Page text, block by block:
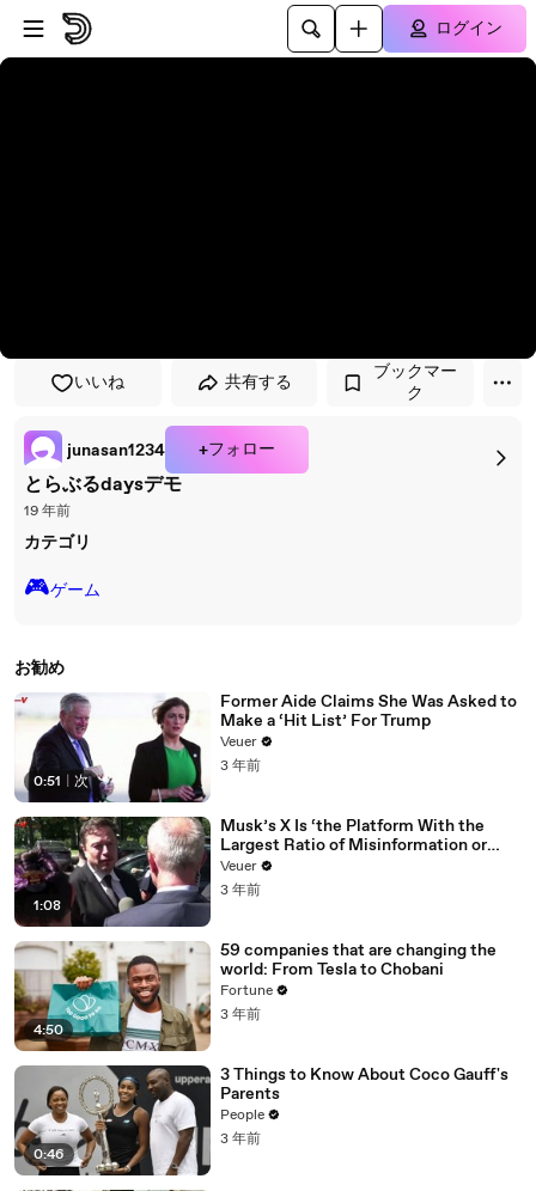
プレイヤーにスキップ
メインコンテンツにスキップ
ログイン
いいね 共有する
ブックマー
ク
junasan1234 +フォロー
とらぶるdaysデモ
19 年前
カテゴリ
🎮️ゲーム
お勧め
0:51 次
Former Aide Claims She Was Asked to
Make a ‘Hit List’ For Trump
Veuer
3 年前
1:08
Musk’s X Is ‘the Platform With the
Largest Ratio of Misinformation or
Disinformation’ Amongst All Social
Media Platforms
Veuer
3 年前
4:50
59 companies that are changing the
world: From Tesla to Chobani
Fortune
3 年前
0:46
3 Things to Know About Coco Gauff's
Parents
People
3 年前